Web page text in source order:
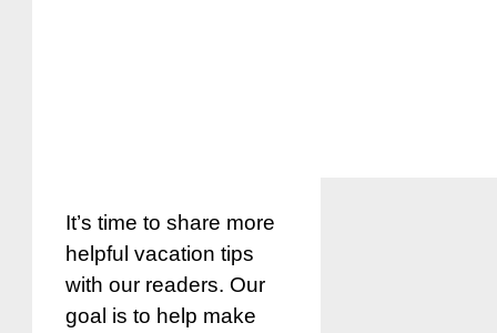
It’s time to share more
helpful vacation tips
with our readers. Our
goal is to help make